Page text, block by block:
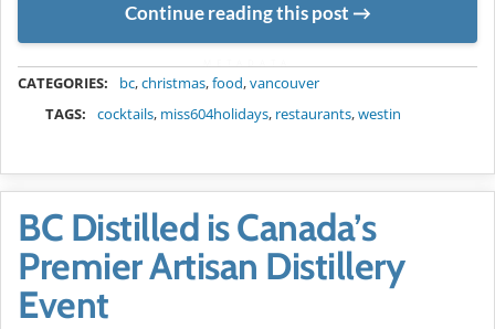
Continue reading this post
CATEGORIES: bc,christmas,food,vancouver
TAGS:
cocktails, miss604holidays, restaurants,westin
BC Distilled is Canada’s
Premier Artisan Distillery
Event